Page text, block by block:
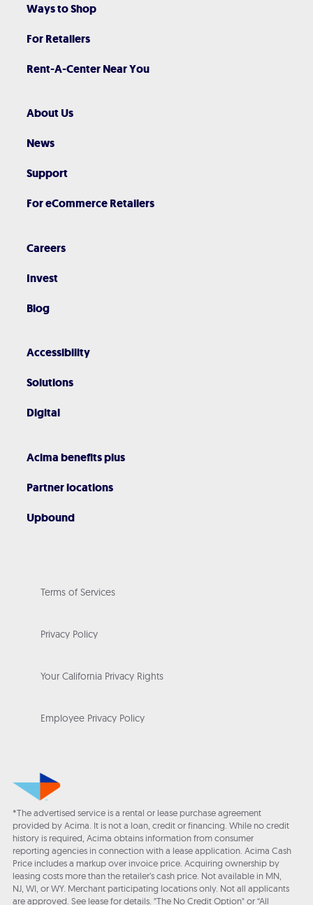
Ways to Shop
For Retailers
Rent-A-Center Near You
About Us
News
Support
For eCommerce Retailers
Careers
Invest
Blog
Accessibility
Solutions
Digital
Acima benefits plus
Partner locations
Upbound
Terms of Services
Privacy Policy
Your California Privacy Rights
Employee Privacy Policy
*The advertised service is a rental or lease purchase agreement
provided by Acima. It is not a loan, credit or financing. While no credit
history is required, Acima obtains information from consumer
reporting agencies in connection with a lease application. Acima Cash
Price includes a markup over invoice price. Acquiring ownership by
leasing costs more than the retailer’s cash price. Not available in MN,
NJ, WI, or WY. Merchant participating locations only. Not all applicants
are approved. See lease for details. "The No Credit Option" or “All